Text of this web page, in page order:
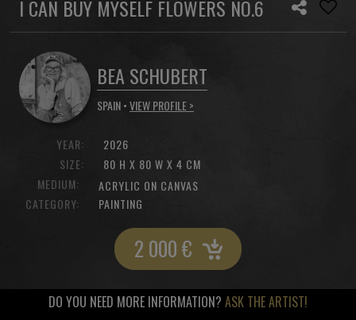
I CAN BUY MYSELF FLOWERS NO.6
BEA SCHUBERT
SPAIN •VIEW PROFILE >
YEAR:
SIZE:
2026
80 H X 80 W X 4 CM
MEDIUM:
ACRYLIC ON CANVAS
CATEGORY:
PAINTING
2 000€
DO YOU NEED MORE INFORMATION? ASK THE ARTIST!